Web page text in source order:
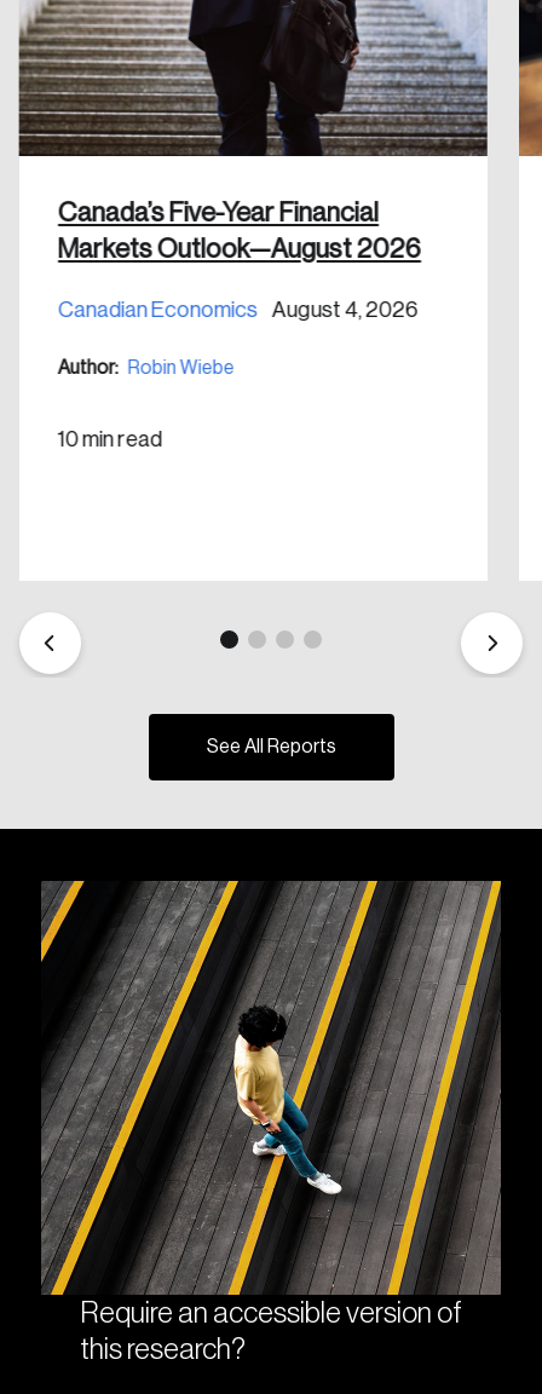
Canada’s Five-Year Financial
Markets Outlook—August 2026
Canadian Economics August 4, 2026
Author: Robin Wiebe
10 min read
See All Reports
Require an accessible version of
this research?
Discover the leading research topics that are
shaping Canada, and driving change across the
nation.